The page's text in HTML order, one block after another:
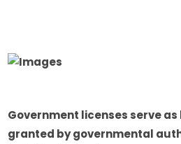
Government licenses serve
granted by governmental